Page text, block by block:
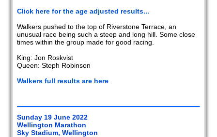
Click here for the age adjusted results...
Walkers pushed to the top of Riverstone Terrace, an
unusual race being such a steep and long hill. Some close
times within the group made for good racing.
King: Jon Roskvist
Queen: Steph Robinson
Walkers full results are here
Sunday 19 June 2022
Wellington Marathon
Sky Stadium, Wellington